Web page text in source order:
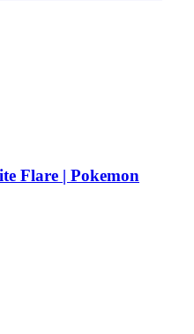
Flare | Pokemon